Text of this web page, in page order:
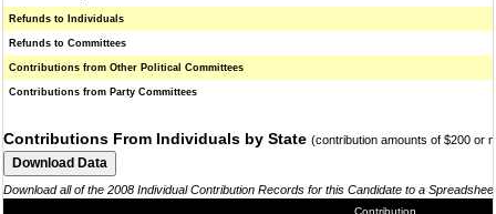
Refunds to Individuals
Refunds to Committees
Contributions from Other Political Committees
Contributions from Party Committees
Contributions From Individuals by State (contribution amounts of $200 or
Download all of the 2008 Individual Contribution Records for this Candidate to a
Contribution